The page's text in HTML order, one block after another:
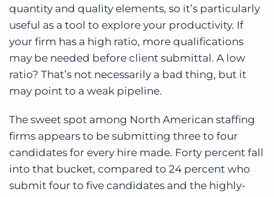
quantity and quality elements, so it’s particularly
useful as a tool to explore your productivity. If
your firm has a high ratio, more qualifications
may be needed before client submittal. A low
ratio? That’s not necessarily a bad thing, but it
may point to a weak pipeline.
The sweet spot among North American staffing
firms appears to be submitting three to four
candidates for every hire made. Forty percent fall
into that bucket, compared to 24 percent who
submit four to five candidates and the highly-